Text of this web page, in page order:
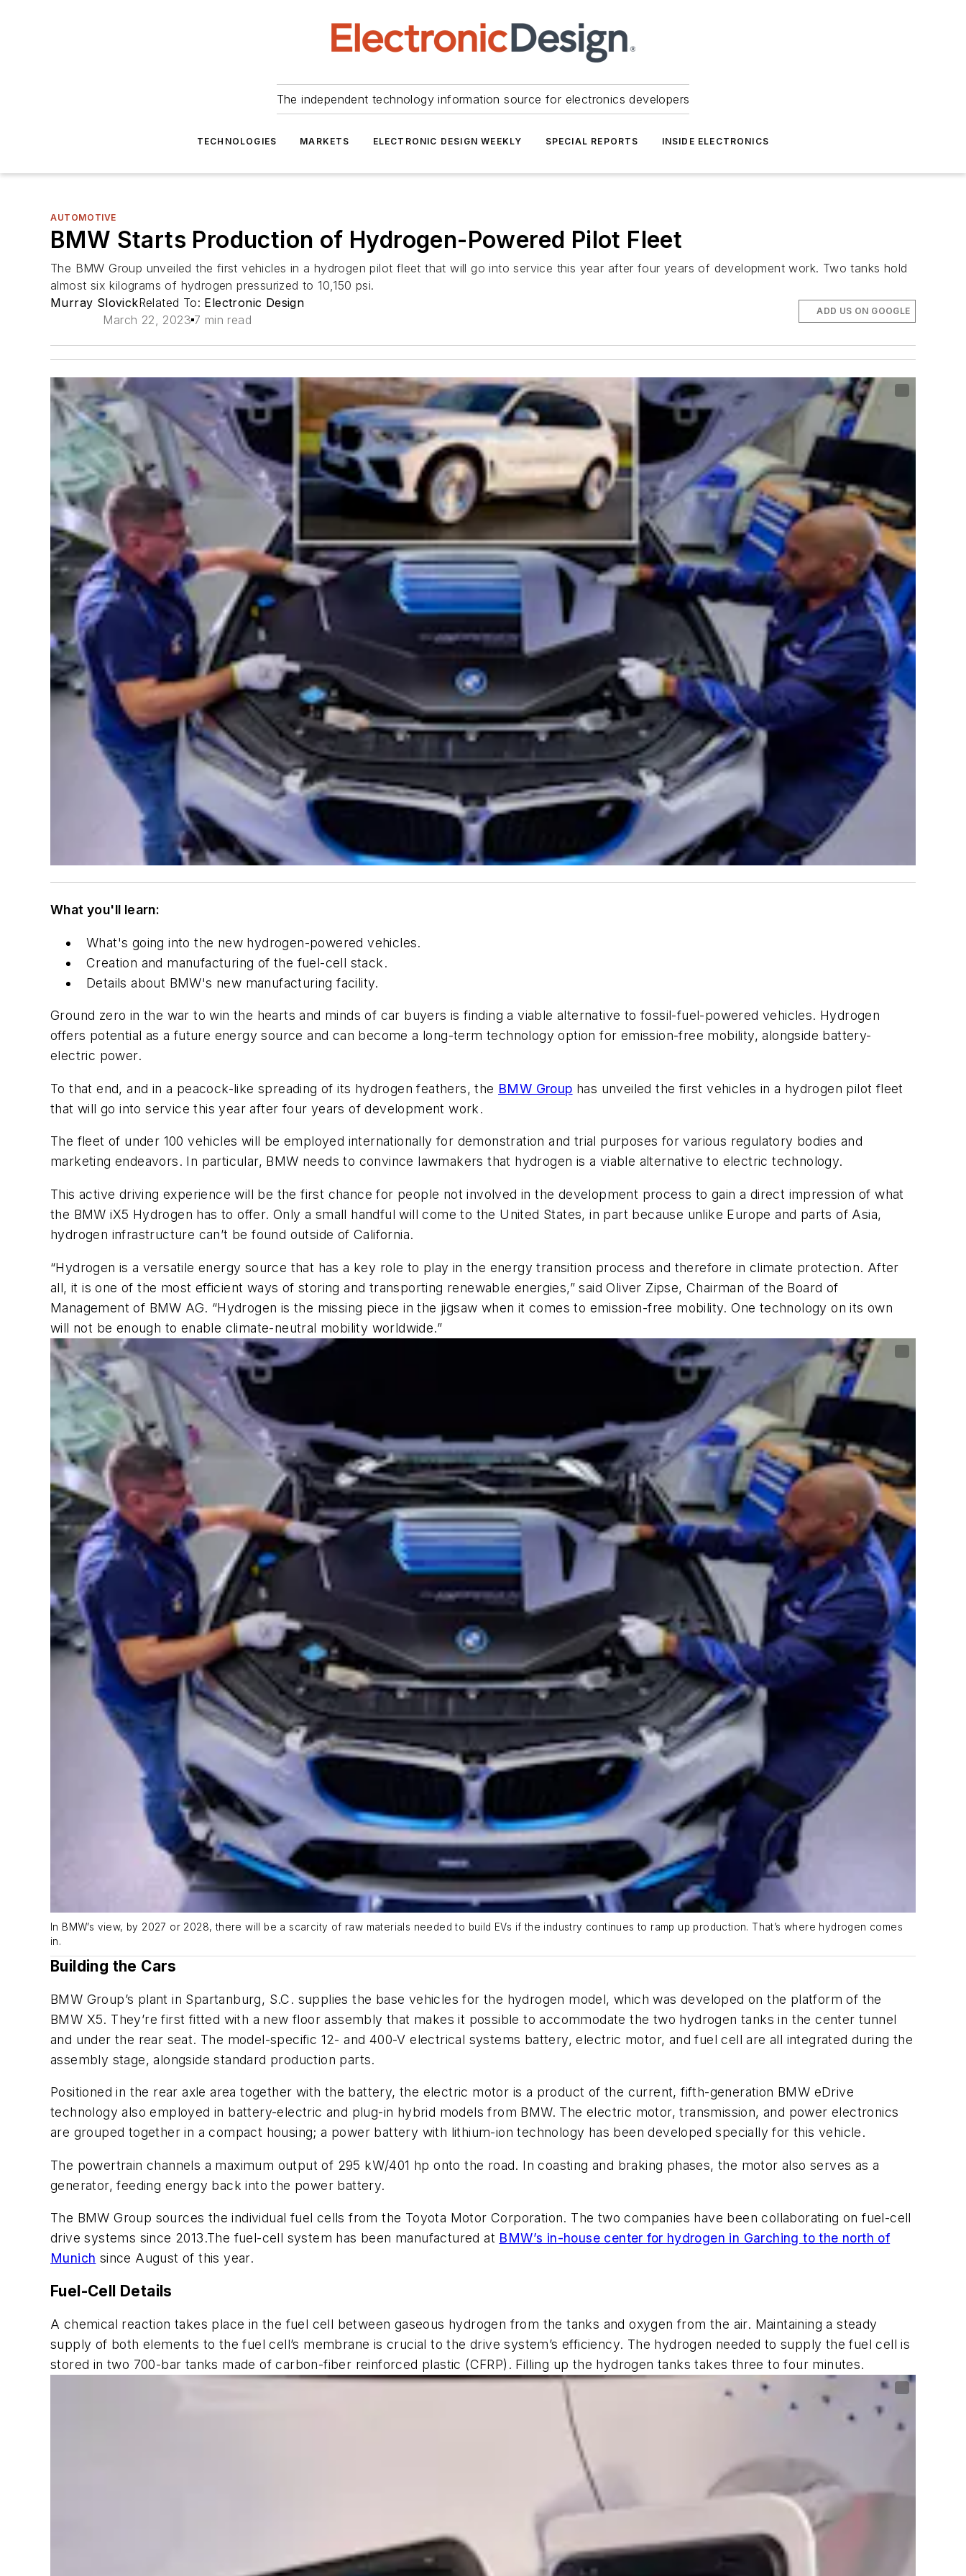
The independent technology information source for electronics developers
TECHNOLOGIES MARKETS ELECTRONIC DESIGN WEEKLY SPECIAL REPORTS INSIDE ELECTRONICS
AUTOMOTIVE
BMW Starts Production of Hydrogen-Powered Pilot Fleet
The BMW Group unveiled the first vehicles in a hydrogen pilot fleet that will go into service this year after four years of development work. Two tanks hold
almost six kilograms of hydrogen pressurized to 10,150 psi.
Murray SlovickRelated To: Electronic Design
March 22, 2023 7 min read
ADD US ON GOOGLE
What you'll learn:
What's going into the new hydrogen-powered vehicles.
Creation and manufacturing of the fuel-cell stack.
Details about BMW's new manufacturing facility.
Ground zero in the war to win the hearts and minds of car buyers is finding a viable alternative to fossil-fuel-powered vehicles. Hydrogen
offers potential as a future energy source and can become a long-term technology option for emission-free mobility, alongside battery-
electric power.
To that end, and in a peacock-like spreading of its hydrogen feathers, the BMW Group has unveiled the first vehicles in a hydrogen pilot fleet
that will go into service this year after four years of development work.
The fleet of under 100 vehicles will be employed internationally for demonstration and trial purposes for various regulatory bodies and
marketing endeavors. In particular, BMW needs to convince lawmakers that hydrogen is a viable alternative to electric technology.
This active driving experience will be the first chance for people not involved in the development process to gain a direct impression of what
the BMW iX5 Hydrogen has to offer. Only a small handful will come to the United States, in part because unlike Europe and parts of Asia,
hydrogen infrastructure can’t be found outside of California.
“Hydrogen is a versatile energy source that has a key role to play in the energy transition process and therefore in climate protection. After
all, it is one of the most efficient ways of storing and transporting renewable energies,” saidOliver Zipse, Chairman of the Board of
Management of BMW AG. “Hydrogen is the missing piece in the jigsaw when it comes to emission-free mobility. One technology on its own
will not be enough to enable climate-neutral mobility worldwide.”
In BMW’s view, by 2027 or 2028, there will be a scarcity of raw materials needed to build EVs if the industry continues to ramp up production. That’s where hydrogen comes
in.
Building the Cars
BMW Group’s plant in Spartanburg, S.C. supplies the base vehicles for the hydrogen model, which was developed on the platform of the
BMW X5. They’re first fitted with a new floor assembly that makes it possible to accommodate the two hydrogen tanks in the center tunnel
and under the rear seat. The model-specific 12- and 400-V electrical systems battery, electric motor, and fuel cell are all integrated during the
assembly stage, alongside standard production parts.
Positioned in the rear axle area together with the battery, the electric motor is a product of the current, fifth-generation BMW eDrive
technology also employed in battery-electric and plug-in hybrid models from BMW. The electric motor, transmission, and power electronics
are grouped together in a compact housing; a power battery with lithium-ion technology has been developed specially for this vehicle.
The powertrain channels a maximum output of 295 kW/401 hp onto the road. In coasting and braking phases, the motor also serves as a
generator, feeding energy back into the power battery.
The BMW Group sources the individual fuel cells from the Toyota Motor Corporation. The two companies have been collaborating on fuel-cell
drive systems since 2013.The fuel-cell system has been manufactured at BMW’s in-house center for hydrogen in Garching to the north of
Munich since August of this year.
Fuel-Cell Details
A chemical reaction takes place in the fuel cell between gaseous hydrogen from the tanks and oxygen from the air. Maintaining a steady
supply of both elements to the fuel cell’s membrane is crucial to the drive system’s efficiency. The hydrogen needed to supply the fuel cell is
stored in two 700-bar tanks made of carbon-fiber reinforced plastic (CFRP). Filling up the hydrogen tanks takes three to four minutes.